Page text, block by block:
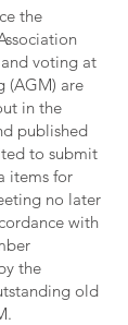
the
and voting at
(AGM) are
in the
published
to submit
items for
no later
with
the
old